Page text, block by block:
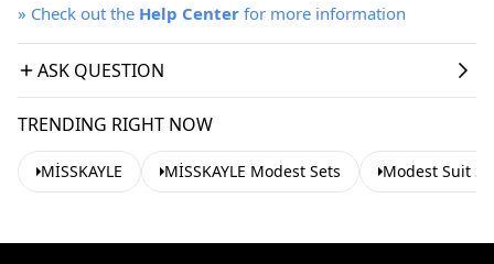
» Check out the Help Center for more information
ASK QUESTION
TRENDING RIGHT NOW
MİSSKAYLE MİSSKAYLE Modest Sets Modest Suit